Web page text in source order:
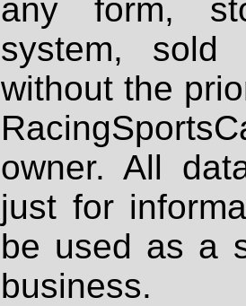
any form,
system, sold
without the
owner. All
just for
be used as a
business.